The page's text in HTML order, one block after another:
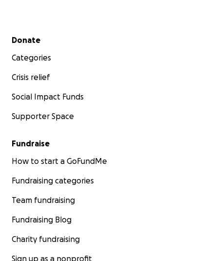
Secondary menu
Donate
Categories
Crisis relief
Social Impact Funds
Supporter Space
Fundraise
How to start a GoFundMe
Fundraising categories
Team fundraising
Fundraising Blog
Charity fundraising
Sign up as a nonprofit